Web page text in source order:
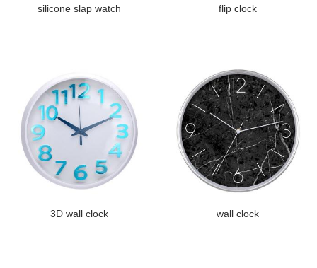
silicone slap watch flip clock
3D wall clock wall clock